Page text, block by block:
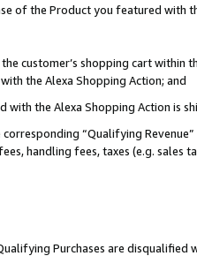
of the Product you featured with
customer’s shopping cart within
the Alexa Shopping Action; and
the Alexa Shopping Action is
corresponding “Qualifying
handling fees, taxes (e.g. sales
Purchases are disqualified